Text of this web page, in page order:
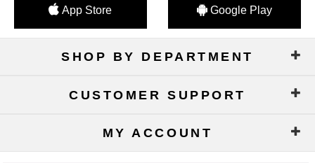
App Store Google Play
SHOP BY DEPARTMENT
CUSTOMER SUPPORT
MY ACCOUNT